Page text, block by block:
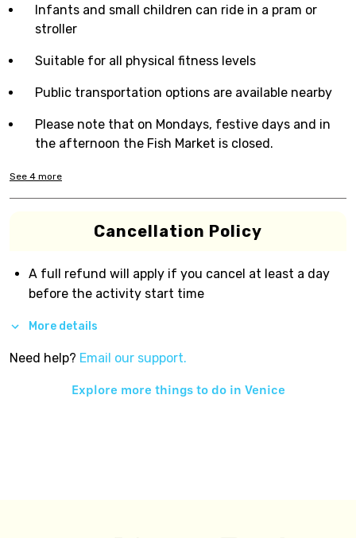
Infants and small children can ride in a pram or
stroller
Suitable for all physical fitness levels
Public transportation options are available nearby
Please note that on Mondays, festive days and in
the afternoon the Fish Market is closed.
See 4 more
Cancellation Policy
A full refund will apply if you cancel at least a day
before the activity start time
More details
Need help? Email our support.
Explore more things to do in Venice